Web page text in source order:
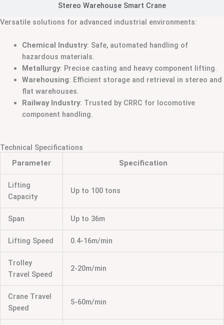
Stereo Warehouse Smart Crane
Versatile solutions for advanced industrial environments:
Chemical Industry: Safe, automated handling of
hazardous materials.
Metallurgy: Precise casting and heavy component lifting.
Warehousing: Efficient storage and retrieval in stereo and
flat warehouses.
Railway Industry: Trusted by CRRC for locomotive
component handling.
Technical Specifications
Parameter
Specification
Lifting
Capacity
Up to 100 tons
Span Up to 36m
Lifting Speed 0.4-16m/min
Trolley
Travel Speed
2-20m/min
Crane Travel
Speed
5-60m/min